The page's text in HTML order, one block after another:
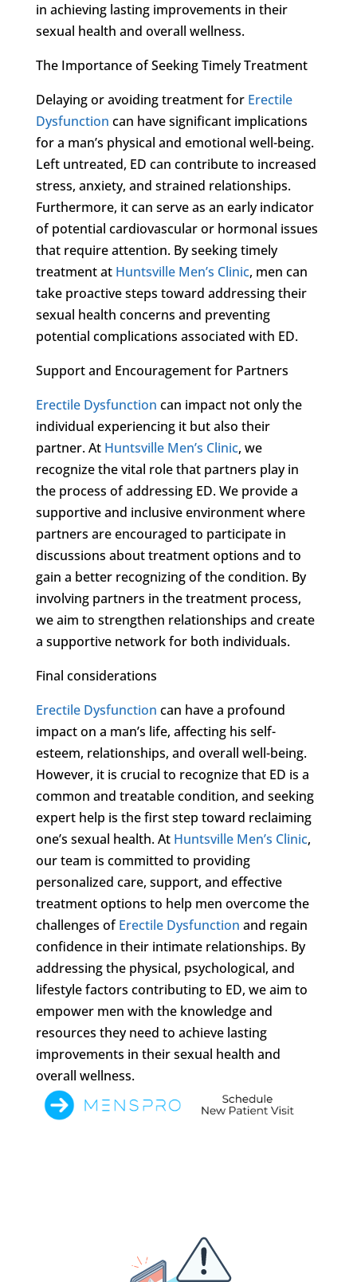
in achieving lasting improvements in their
sexual health and overall wellness.
The Importance of Seeking Timely Treatment
Delaying or avoiding treatment for Erectile
Dysfunction can have significant implications
for a man’s physical and emotional well-being.
Left untreated, ED can contribute to increased
stress, anxiety, and strained relationships.
Furthermore, it can serve as an early indicator
of potential cardiovascular or hormonal issues
that require attention. By seeking timely
treatment at Huntsville Men’s Clinic, men can
take proactive steps toward addressing their
sexual health concerns and preventing
potential complications associated with ED.
Support and Encouragement for Partners
Erectile Dysfunction can impact not only the
individual experiencing it but also their
partner. At Huntsville Men’s Clinic, we
recognize the vital role that partners play in
the process of addressing ED. We provide a
supportive and inclusive environment where
partners are encouraged to participate in
discussions about treatment options and to
gain a better recognizing of the condition. By
involving partners in the treatment process,
we aim to strengthen relationships and create
a supportive network for both individuals.
Final considerations
Erectile Dysfunction can have a profound
impact on a man’s life, affecting his self-
esteem, relationships, and overall well-being.
However, it is crucial to recognize that ED is a
common and treatable condition, and seeking
expert help is the first step toward reclaiming
one’s sexual health. At Huntsville Men’s Clinic,
our team is committed to providing
personalized care, support, and effective
treatment options to help men overcome the
challenges ofErectile Dysfunction and regain
confidence in their intimate relationships. By
addressing the physical, psychological, and
lifestyle factors contributing to ED, we aim to
empower men with the knowledge and
resources they need to achieve lasting
improvements in their sexual health and
overall wellness.